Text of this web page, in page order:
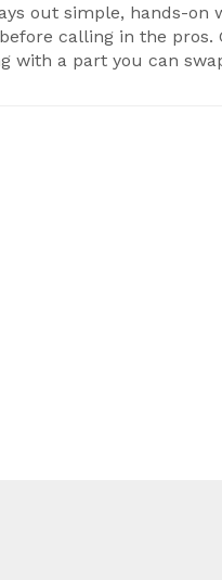
out simple, hands-on
calling in the
with a part you can